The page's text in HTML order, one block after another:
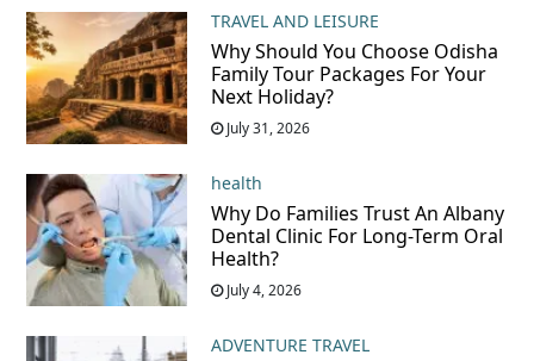
TRAVEL AND LEISURE
Why Should You Choose Odisha
Family Tour Packages For Your
Next Holiday?
July 31, 2026
health
Why Do Families Trust An Albany
Dental Clinic For Long-Term Oral
Health?
July 4, 2026
ADVENTURE TRAVEL